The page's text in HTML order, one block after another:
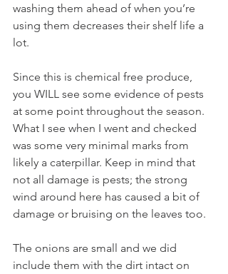
washing them ahead of when you’re
using them decreases their shelf life a
lot.
Since this is chemical free produce,
you WILL see some evidence of pests
at some point throughout the season.
What I see when I went and checked
was some very minimal marks from
likely a caterpillar. Keep in mind that
not all damage is pests; the strong
wind around here has caused a bit of
damage or bruising on the leaves too.
The onions are small and we did
include them with the dirt intact on